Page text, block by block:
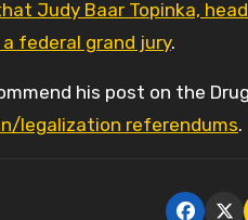
Judy Baar Topinka,
federal grand jury.
his post on the
legalization referendums.